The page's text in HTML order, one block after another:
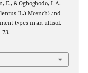
E., & Ogboghodo, I. A.
(L.) Moench) and
types in an ultisol.